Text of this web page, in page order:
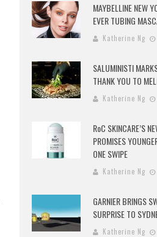
MAYBELLINE NEW
EVER TUBING
Katherine Ng
SALUMINISTI
THANK YOU TO
Katherine Ng
RoC SKINCARE’S
PROMISES
ONE SWIPE
Katherine Ng
GARNIER BRINGS
SURPRISE TO
Katherine Ng